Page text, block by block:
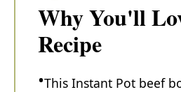
Why You'll
Recipe
This Instant Pot beef